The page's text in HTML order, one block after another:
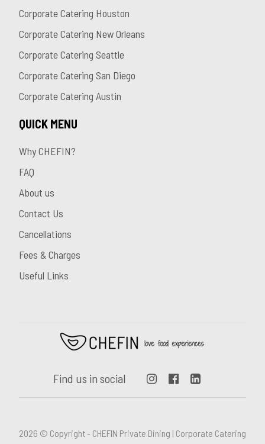
Corporate Catering Houston
Corporate Catering New Orleans
Corporate Catering Seattle
Corporate Catering San Diego
Corporate Catering Austin
QUICK MENU
Why CHEFIN?
FAQ
About us
Contact Us
Cancellations
Fees & Charges
Useful Links
Find us in social
2026 © Copyright - CHEFIN Private Dining | Corporate Catering